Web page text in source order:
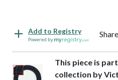
Add to Registry
Powered by
Share
This piece is
collection by